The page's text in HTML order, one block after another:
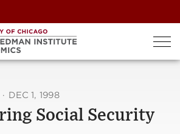
· DEC 1, 1998
Social Security